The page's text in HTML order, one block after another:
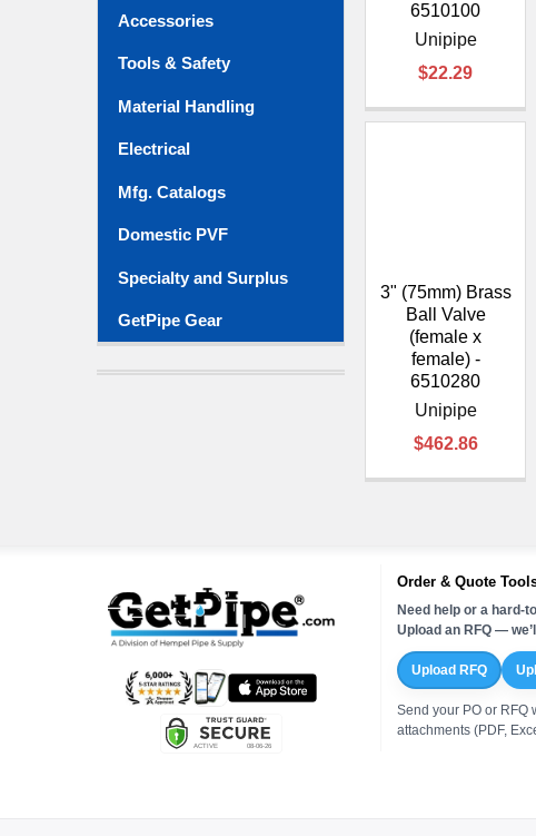
Accessories
Tools & Safety
Material Handling
Electrical
Mfg. Catalogs
Domestic PVF
Specialty and Surplus
GetPipe Gear
6510100
Unipipe
$22.29
3" (75mm) Brass
Ball Valve
(female x
female) -
6510280
Unipipe
$462.86
Order & Quote
Need help or a hard-
Upload an RFQ —
Upload RFQ
Send your PO or RFQ
attachments (PDF,